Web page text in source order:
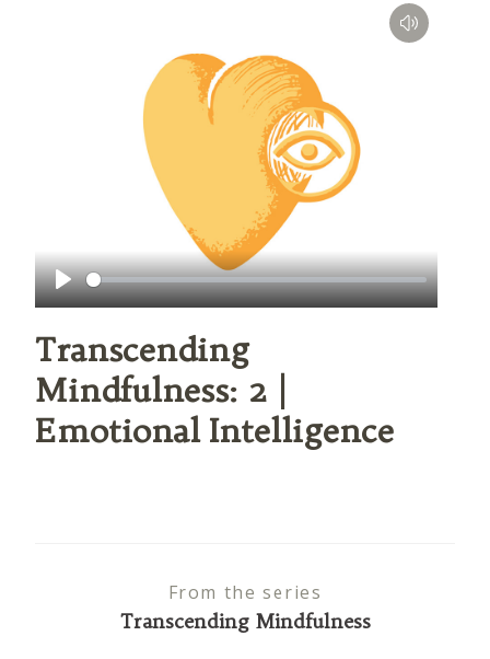
Play
Transcending
Mindfulness: 2 |
Emotional Intelligence
From the series
Transcending Mindfulness